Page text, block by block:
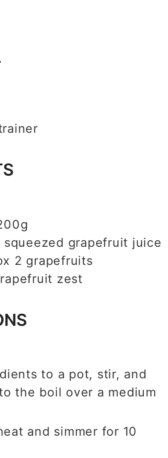
squeezed grapefruit juice
2 grapefruits
zest
to a pot, stir, and
the boil over a medium
and simmer for 10